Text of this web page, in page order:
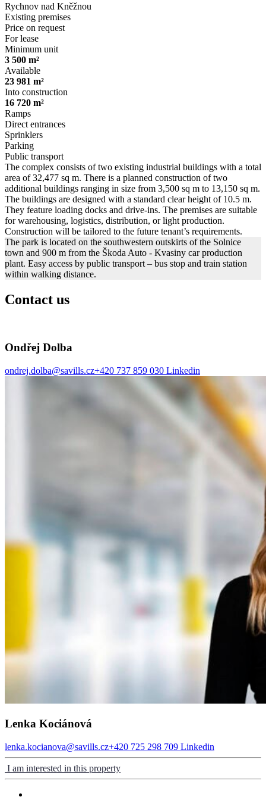
Rychnov nad Kněžnou
Existing premises
Price on request
For lease
Minimum unit
3 500 m²
Available
23 981 m²
Into construction
16 720 m²
Ramps
Direct entrances
Sprinklers
Parking
Public transport
The complex consists of two existing industrial buildings with a total
area of 32,477 sq m. There is a planned construction of two
additional buildings ranging in size from 3,500 sq m to 13,150 sq m.
The buildings are designed with a standard clear height of 10.5 m.
They feature loading docks and drive-ins. The premises are suitable
for warehousing, logistics, distribution, or light production.
Construction will be tailored to the future tenant’s requirements.
The park is located on the southwestern outskirts of the Solnice
town and 900 m from the Škoda Auto - Kvasiny car production
plant. Easy access by public transport – bus stop and train station
within walking distance.
Contact us
Ondřej Dolba
ondrej.dolba@savills.cz+420 737 859 030 Linkedin
Lenka Kociánová
lenka.kocianova@savills.cz+420 725 298 709 Linkedin
I am interested in this property